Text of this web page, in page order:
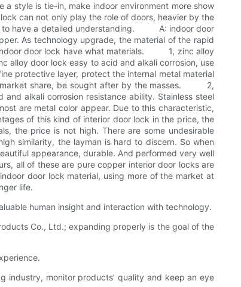
style is tie-in, make indoor environment more show
can not only play the role of doors, heavier by the
to have a detailed understanding. A: indoor door
As technology upgrade, the material of the rapid
indoor door lock have what materials. 1, zinc alloy
door lock easy to acid and alkali corrosion, use
protective layer, protect the internal metal material
market share, be sought after by the masses. 2,
alkali corrosion resistance ability. Stainless steel
are metal color appear. Due to this characteristic,
of this kind of interior door lock in the price, the
the price is not high. There are some undesirable
similarity, the layman is hard to discern. So when
appearance, durable. And performed very well
all of these are pure copper interior door locks are
door lock material, using more of the market at
life.
human insight and interaction with technology.
Co., Ltd.; expanding properly is the goal of the
industry, monitor products’ quality and keep an eye